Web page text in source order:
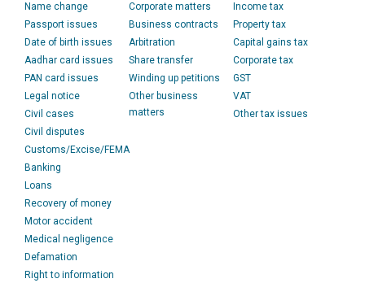
Name change
Passport issues
Date of birth issues
Aadhar card issues
PAN card issues
Legal notice
Civil cases
Civil disputes
Customs/Excise/FEMA
Banking
Loans
Recovery of money
Motor accident
Medical negligence
Defamation
Right to information
Corporate matters
Business contracts
Arbitration
Share transfer
Winding up petitions
Other business
matters
Income tax
Property tax
Capital gains tax
Corporate tax
GST
VAT
Other tax issues